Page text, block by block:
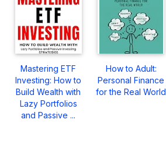
Mastering ETF
Investing: How to
Build Wealth with
Lazy Portfolios
and Passive ...
How to Adult:
Personal Finance
for the Real World